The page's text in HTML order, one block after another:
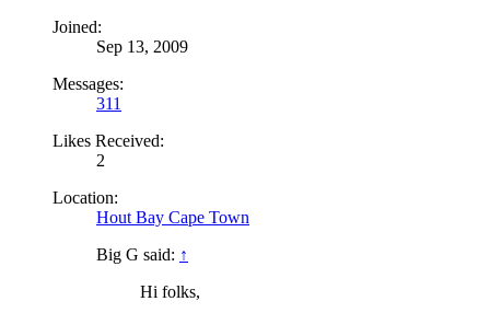
Joined:
Sep 13, 2009
Messages:
311
Likes Received:
2
Location:
Hout Bay Cape Town
Big G said: ↑
Hi folks,